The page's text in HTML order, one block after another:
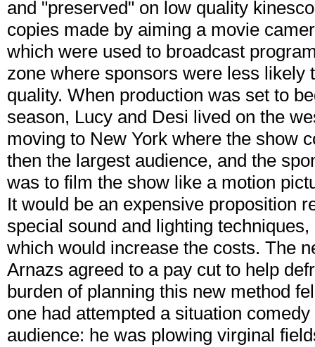
and "preserved" on low quality
copies made by aiming a movie
which were used to broadcast
zone where sponsors were less likely
quality. When production was set to
season, Lucy and Desi lived on the
moving to New York where the show
then the largest audience, and the
was to film the show like a motion
It would be an expensive proposition
special sound and lighting
which would increase the costs. The
Arnazs agreed to a pay cut to help
burden of planning this new method
one had attempted a situation
audience: he was plowing virginal